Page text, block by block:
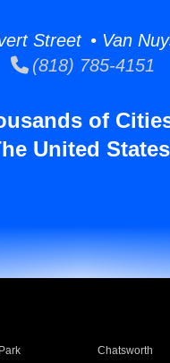
Street • Van
(818) 785-4151
of
United
Chatsworth